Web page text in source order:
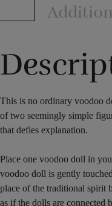
This is no ordinary voodoo
of two seemingly simple
that defies explanation.
Place one voodoo doll in
voodoo doll is gently
place of the traditional spirit
as if the dolls are connected